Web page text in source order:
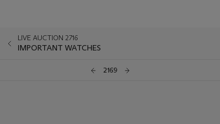
LIVE AUCTION 2716
IMPORTANT WATCHES
2169